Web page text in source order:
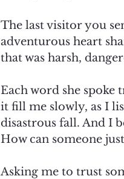
The last visitor you
adventurous heart
that was harsh,
Each word she
it fill me slowly, as I
disastrous fall. And I
How can someone
Asking me to trust